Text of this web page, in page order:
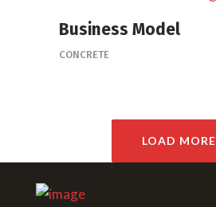
Business Model
CONCRETE
LOAD MORE